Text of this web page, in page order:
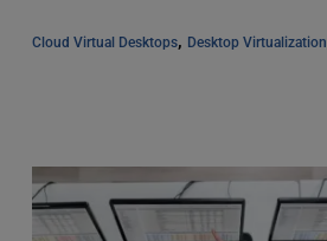
Cloud Virtual Desktops, Desktop Virtualization